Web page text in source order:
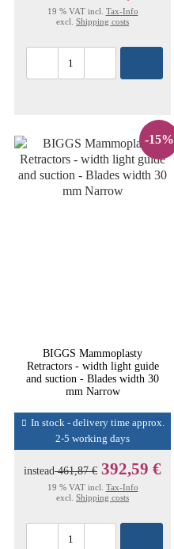
19 % VAT incl. Tax-Info
excl. Shipping costs
-15%
BIGGS Mammoplasty
Retractors - width light guide
and suction - Blades width 30
mm Narrow
In stock - delivery time approx.
2-5 working days
instead461,87 € 392,59 €
19 % VAT incl. Tax-Info
excl. Shipping costs